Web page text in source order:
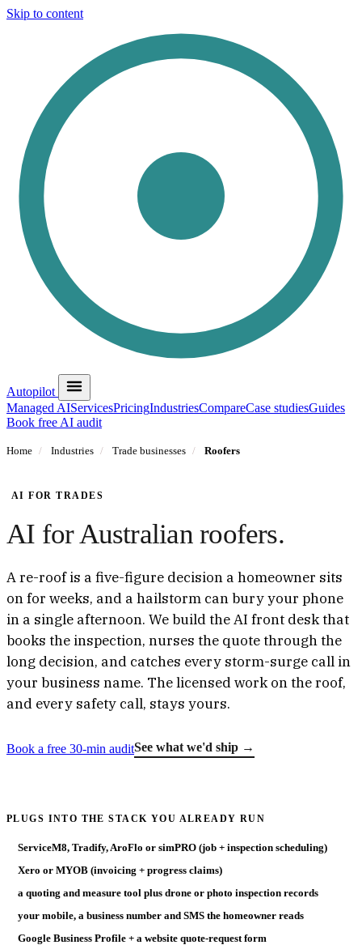
Skip to content
Autopilot
Managed AIServicesPricingIndustriesCompareCase studiesGuides
Book free AI audit
Home / Industries / Trade businesses / Roofers
AI FOR TRADES
AI for Australian roofers.
A re-roof is a five-figure decision a homeowner sits
on for weeks, and a hailstorm can bury your phone
in a single afternoon. We build the AI front desk that
books the inspection, nurses the quote through the
long decision, and catches every storm-surge call in
your business name. The licensed work on the roof,
and every safety call, stays yours.
Book a free 30-min auditSee what we'd ship →
PLUGS INTO THE STACK YOU ALREADY RUN
ServiceM8, Tradify, AroFlo or simPRO (job + inspection scheduling)
Xero or MYOB (invoicing + progress claims)
a quoting and measure tool plus drone or photo inspection records
your mobile, a business number and SMS the homeowner reads
Google Business Profile + a website quote-request form